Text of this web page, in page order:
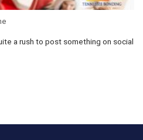
a rush to post something on social